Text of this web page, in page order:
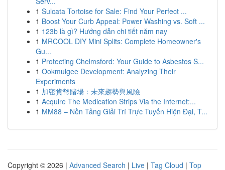
1 Sulcata Tortoise for Sale: Find Your Perfect ...
1 Boost Your Curb Appeal: Power Washing vs. Soft ...
1 123b là gì? Hướng dẫn chi tiết năm nay
1 MRCOOL DIY Mini Splits: Complete Homeowner's
Gu...
1 Protecting Chelmsford: Your Guide to Asbestos S...
1 Ookmulgee Development: Analyzing Their
Experiments
1 加密貨幣賭場：未來趨勢與風險
1 Acquire The Medication Strips Via the Internet:...
1 MM88 – Nền Tảng Giải Trí Trực Tuyến Hiện Đại, T...
Copyright © 2026 | Advanced Search | Live | Tag Cloud | Top